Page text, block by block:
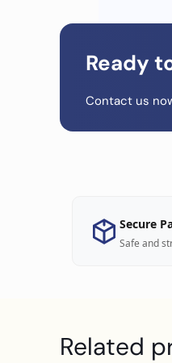
Ready
Contact us
Secure
Safe and
Related